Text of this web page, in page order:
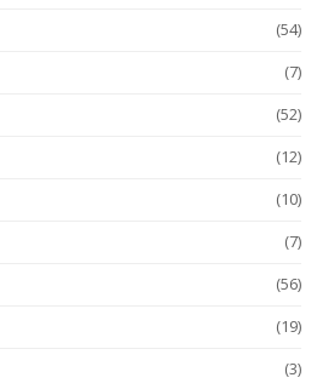
(54)
(7)
(52)
(12)
(10)
(7)
(56)
(19)
(3)